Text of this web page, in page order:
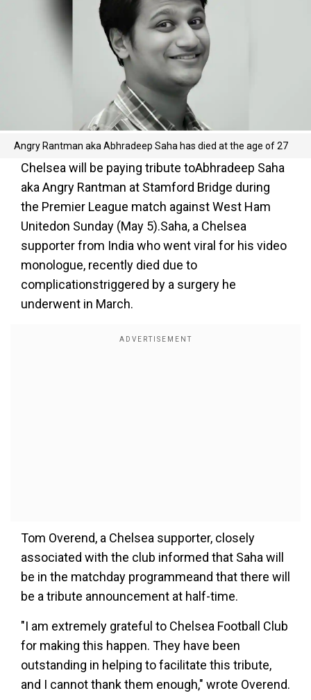
Angry Rantman aka Abhradeep Saha has died at the age of 27
Chelsea will be paying tribute toAbhradeep Saha
aka Angry Rantman at Stamford Bridge during
the Premier League match against West Ham
Unitedon Sunday (May 5).Saha, a Chelsea
supporter from India who went viral for his video
monologue, recently died due to
complicationstriggered by a surgery he
underwent in March.
Tom Overend, a Chelsea supporter, closely
associated with the club informed that Saha will
be in the matchday programmeand that there will
be a tribute announcement at half-time.
"I am extremely grateful to Chelsea Football Club
for making this happen. They have been
outstanding in helping to facilitate this tribute,
and I cannot thank them enough," wrote Overend.